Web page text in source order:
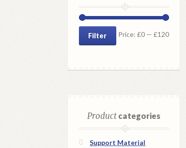
Min
Max
Filter Price: £0— £120
Productcategories
Support Material